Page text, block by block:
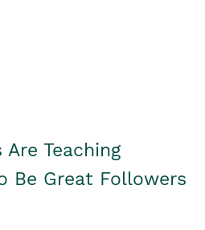
Are Teaching
Be Great Followers